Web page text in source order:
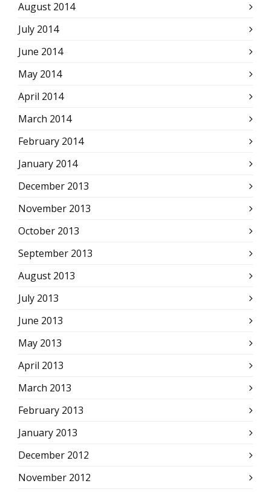
August 2014
July 2014
June 2014
May 2014
April 2014
March 2014
February 2014
January 2014
December 2013
November 2013
October 2013
September 2013
August 2013
July 2013
June 2013
May 2013
April 2013
March 2013
February 2013
January 2013
December 2012
November 2012